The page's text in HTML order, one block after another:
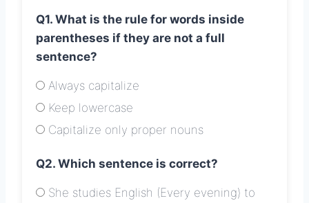
Q1. What is the rule for words inside
parentheses if they are not a full
sentence?
Always capitalize
Keep lowercase
Capitalize only proper nouns
Q2. Which sentence is correct?
She studies English (Every evening) to